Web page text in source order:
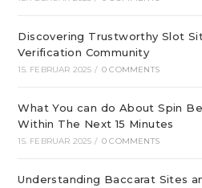
Discovering Trustworthy Slot
Verification Community
15. FEBRUAR 2025 / 0 COMMENTS
What You can do About Spin
Within The Next 15 Minutes
15. FEBRUAR 2025 / 0 COMMENTS
Understanding Baccarat Sites